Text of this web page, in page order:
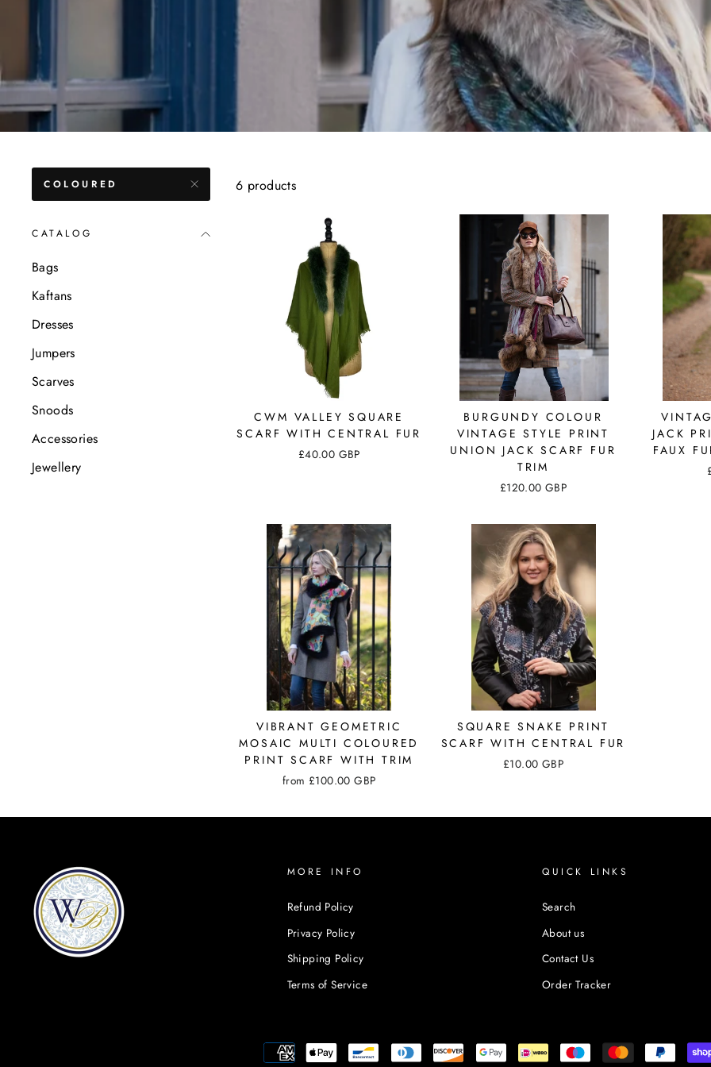
COLOURED
CATALOG
Bags
Kaftans
Dresses
Jumpers
Scarves
Snoods
Accessories
Jewellery
6 products
CWM VALLEY SQUARE
SCARF WITH CENTRAL FUR
£40.00 GBP
BURGUNDY COLOUR
VINTAGE STYLE PRINT
UNION JACK SCARF FUR
TRIM
£120.00 GBP
JACK
FAUX
VIBRANT GEOMETRIC
MOSAIC MULTI COLOURED
PRINT SCARF WITH TRIM
from £100.00 GBP
SQUARE SNAKE PRINT
SCARF WITH CENTRAL FUR
£10.00 GBP
MORE INFO
Refund Policy
Privacy Policy
Shipping Policy
Terms of Service
QUICK LINKS
Search
About us
Contact Us
Order Tracker